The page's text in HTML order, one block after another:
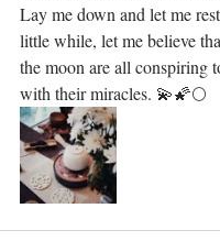
Lay me down and let me
little while, let me believe
the moon are all conspiring
with their miracles. 💫🌠🌕